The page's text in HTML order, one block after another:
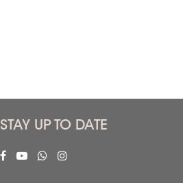
STAY UP TO DATE